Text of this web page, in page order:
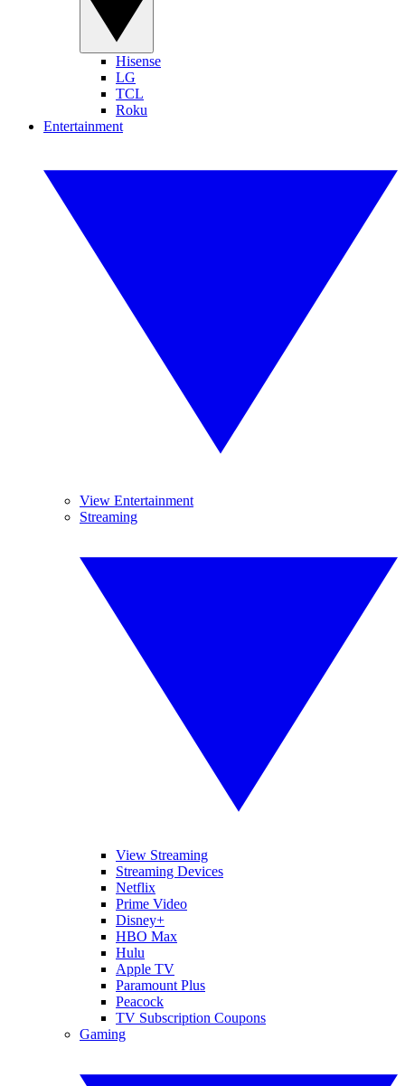
Hisense
LG
TCL
Roku
Entertainment
View Entertainment
Streaming
View Streaming
Streaming Devices
Netflix
Prime Video
Disney+
HBO Max
Hulu
Apple TV
Paramount Plus
Peacock
TV Subscription Coupons
Gaming